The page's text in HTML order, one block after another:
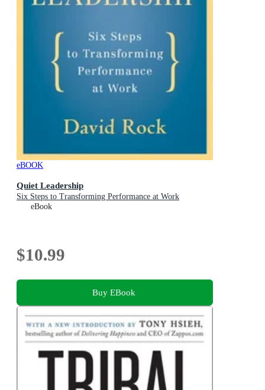
eBOOK
Quiet Leadership
Six Steps to Transforming Performance at Work
eBook
$10.99
Buy EBook